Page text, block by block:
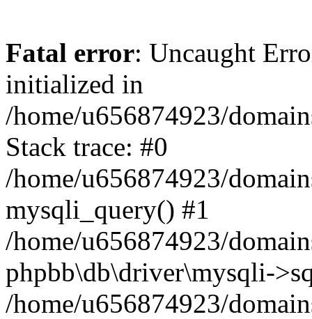
Fatal error: Uncaught
initialized in
/home/u656874923/
Stack trace: #0
/home/u656874923/
mysqli_query() #1
/home/u656874923/
phpbb\db\driver\mysqli-
/home/u656874923/